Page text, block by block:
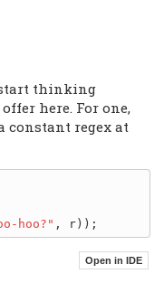
start thinking
here. For one,
constant regex at
hoo?"